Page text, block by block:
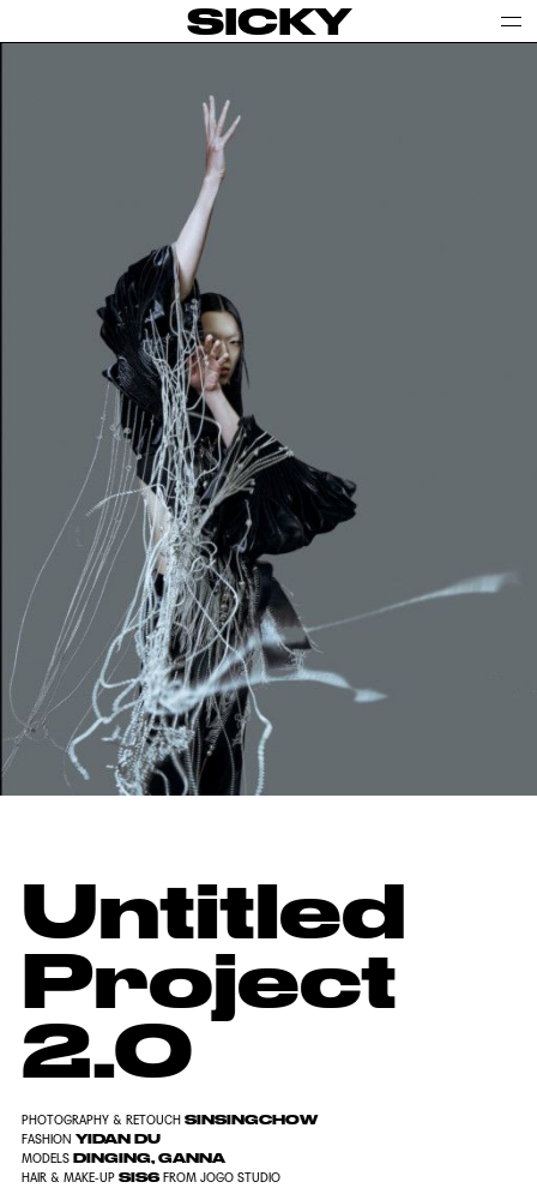
SICKY
Untitled
Project
2.0
PHOTOGRAPHY & RETOUCH SINSINGCHOW
FASHION YIDAN DU
MODELSDINGING, GANNA
HAIR & MAKE-UPSIS6 FROM JOGO STUDIO